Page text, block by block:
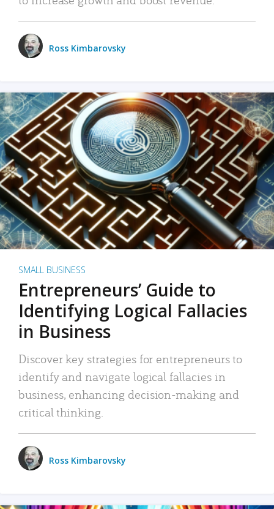
Ross Kimbarovsky
SMALL BUSINESS
Entrepreneurs’ Guide to
Identifying Logical Fallacies
in Business
Discover key strategies for entrepreneurs to
identify and navigate logical fallacies in
business, enhancing decision-making and
critical thinking.
Ross Kimbarovsky